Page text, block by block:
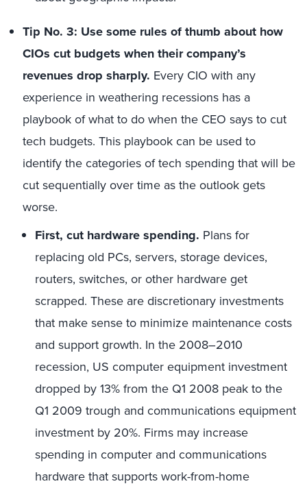
Tip No. 3: Use some rules of thumb about how
CIOs cut budgets when their company’s
revenues drop sharply. Every CIO with any
experience in weathering recessions has a
playbook of what to do when the CEO says to cut
tech budgets. This playbook can be used to
identify the categories of tech spending that will be
cut sequentially over time as the outlook gets
worse.
First, cut hardware spending. Plans for
replacing old PCs, servers, storage devices,
routers, switches, or other hardware get
scrapped. These are discretionary investments
that make sense to minimize maintenance costs
and support growth. In the 2008–2010
recession, US computer equipment investment
dropped by 13% from the Q1 2008 peak to the
Q1 2009 trough and communications equipment
investment by 20%. Firms may increase
spending in computer and communications
hardware that supports work-from-home